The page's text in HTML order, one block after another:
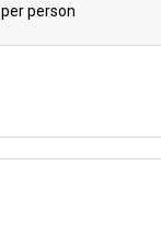
per person